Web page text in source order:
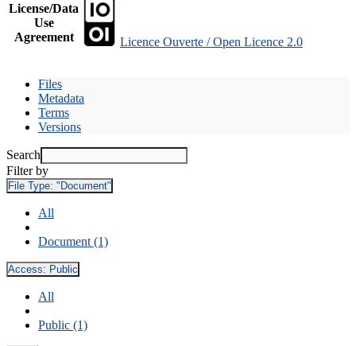
License/Data
Use
Agreement
Licence Ouverte / Open Licence 2.0
Files
Metadata
Terms
Versions
Search
Filter by
File Type: "Document"
All
Document (1)
Access: Public
All
Public (1)